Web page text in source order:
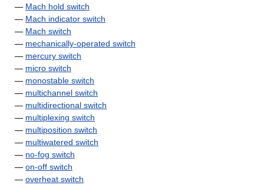
— Mach hold switch
— Mach indicator switch
— Mach switch
— mechanically-operated switch
— mercury switch
— micro switch
— monostable switch
— multichannel switch
— multidirectional switch
— multiplexing switch
— multiposition switch
— multiwatered switch
— no-fog switch
— on-off switch
— overheat switch